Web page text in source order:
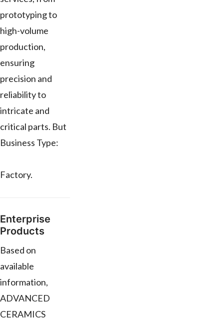
prototyping to
high-volume
production,
ensuring
precision and
reliability to
intricate and
critical parts. But
Business Type:
Factory.
Enterprise
Products
Based on
available
information,
ADVANCED
CERAMICS